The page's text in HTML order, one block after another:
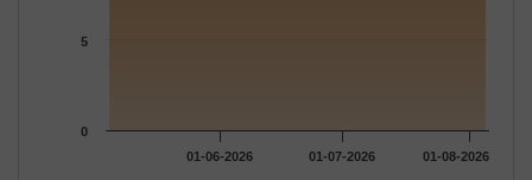
01-06-2026 01-07-2026 01-08-2026
0
5